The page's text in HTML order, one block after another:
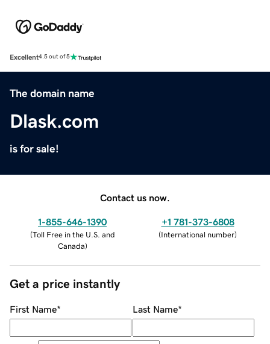
Excellent4.5 out of 5
The domain name
Dlask.com
is for sale!
Contact us now.
1-855-646-1390
(Toll Free in the U.S. and
Canada)
+1 781-373-6808
(International number)
Get a price instantly
First Name* Last Name*